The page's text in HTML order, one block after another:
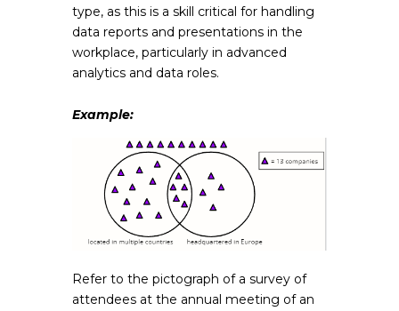
type, as this is a skill critical for handling
data reports and presentations in the
workplace, particularly in advanced
analytics and data roles.
Example:
Refer to the pictograph of a survey of
attendees at the annual meeting of an